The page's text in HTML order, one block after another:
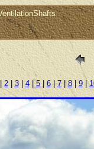
2| 3| 4|5| 6|7|8|9|